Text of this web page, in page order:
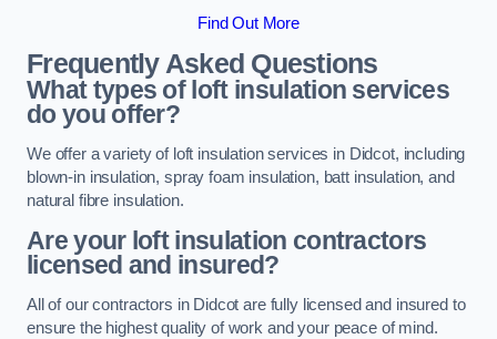
Find Out More
Frequently Asked Questions
What types of loft insulation services
do you offer?
We offer a variety of loft insulation services in Didcot, including
blown-in insulation, spray foam insulation, batt insulation, and
natural fibre insulation.
Are your loft insulation contractors
licensed and insured?
All of our contractors in Didcot are fully licensed and insured to
ensure the highest quality of work and your peace of mind.